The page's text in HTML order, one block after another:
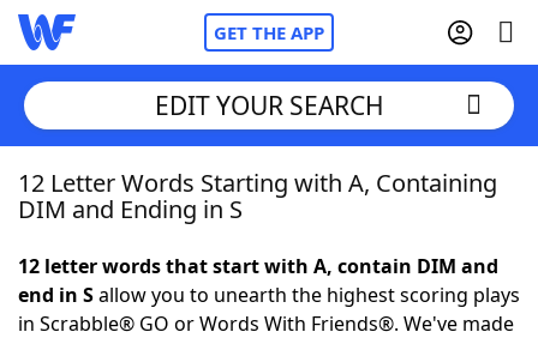
GET THE APP
Home
NYT Crossplay Cheat
EDIT YOUR SEARCH
12 Letter Words Starting with A, Containing
DIM and Ending in S
12 letter words that start with A, contain DIM and
end in Sallow you to unearth the highest scoring plays
in Scrabble® GO or Words With Friends®. We've made